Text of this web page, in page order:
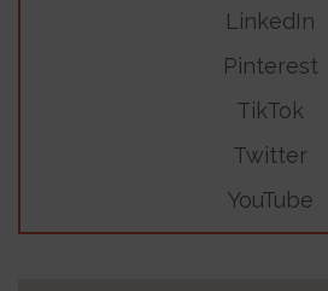
LinkedIn
Pinterest
TikTok
Twitter
YouTube